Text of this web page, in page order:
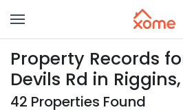
Property Records
Devils Rd in
42 Properties Found